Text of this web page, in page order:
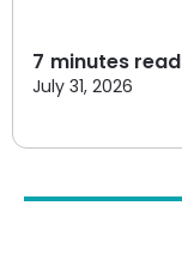
7 minutes read
July 31, 2026